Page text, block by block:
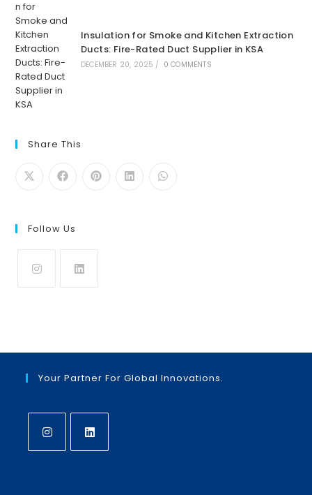
Insulation for Smoke and Kitchen Extraction
Ducts: Fire-Rated Duct Supplier in KSA
DECEMBER 20, 2025 / 0 COMMENTS
Share This
Follow Us
Your Partner For Global Innovations.